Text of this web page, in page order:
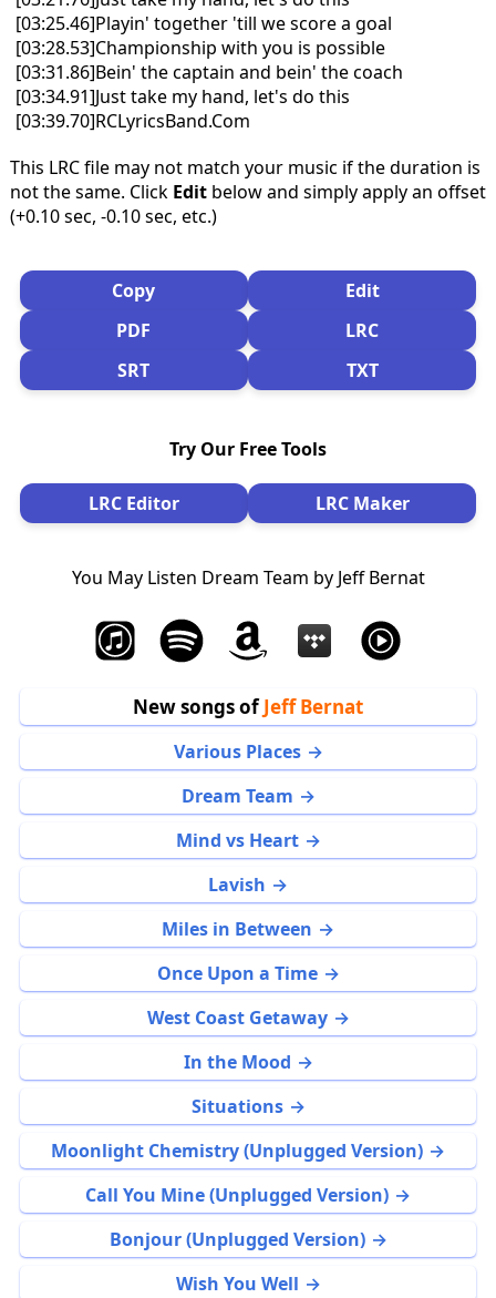
[03:25.46]Playin' together 'till we score a goal
[03:28.53]Championship with you is possible
[03:31.86]Bein' the captain and bein' the coach
[03:34.91]Just take my hand, let's do this
[03:39.70]RCLyricsBand.Com
This LRC file may not match your music if the duration is
not the same. Click Editbelow and simply apply an offset
(+0.10 sec, -0.10 sec, etc.)
Copy
Edit
PDF
LRC
SRT
TXT
Try Our Free Tools
LRC Editor LRC Maker
You May Listen Dream Team by Jeff Bernat
New songs ofJeff Bernat
Various Places
Dream Team
Mind vs Heart
Lavish
Miles in Between
Once Upon a Time
West Coast Getaway
In the Mood
Situations
Moonlight Chemistry (Unplugged Version)
Call You Mine (Unplugged Version)
Bonjour (Unplugged Version)
Wish You Well